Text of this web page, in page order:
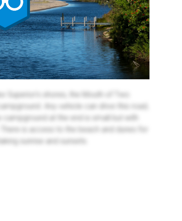
Superior's shores, the Mouth of Two
Any vehicle can drive this road,
campground at the end is small but with
is access to the beach and dunes for
sunrise and sunsets.